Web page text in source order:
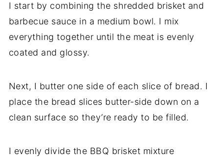
I start by combining the shredded brisket and
barbecue sauce in a medium bowl. I mix
everything together until the meat is evenly
coated and glossy.
Next, I butter one side of each slice of bread. I
place the bread slices butter-side down on a
clean surface so they’re ready to be filled.
I evenly divide the BBQ brisket mixture